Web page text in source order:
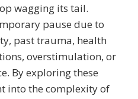
wagging its tail.
pause due to
past trauma, health
overstimulation, or
By exploring these
into the complexity of